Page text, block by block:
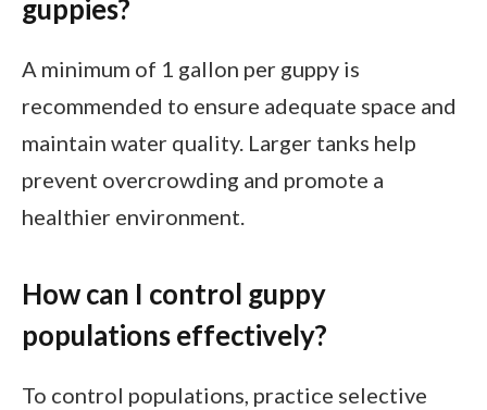
guppies?
A minimum of 1 gallon per guppy is
recommended to ensure adequate space and
maintain water quality. Larger tanks help
prevent overcrowding and promote a
healthier environment.
How can I control guppy
populations effectively?
To control populations, practice selective